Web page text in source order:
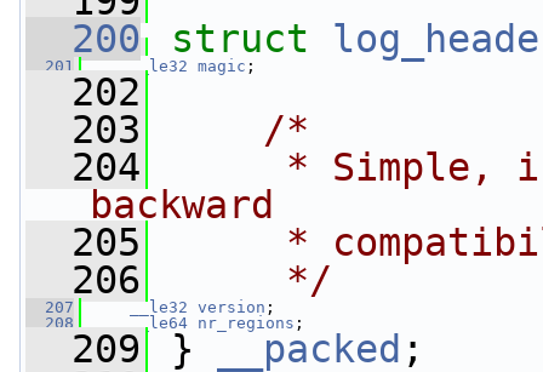
  200
struct
  201
__le32 magic ;
  202
  203
/*
  204
* Simple,
backward
  205
*
  206
     */
  207
__le32 version ;
  208
__le64 nr_regions ;
  209
} __packed ;